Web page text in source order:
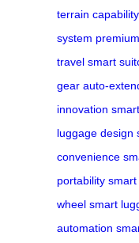
terrain capability
system
travel smart
gear auto-
innovation
luggage design
convenience
portability smart
wheel smart
automation